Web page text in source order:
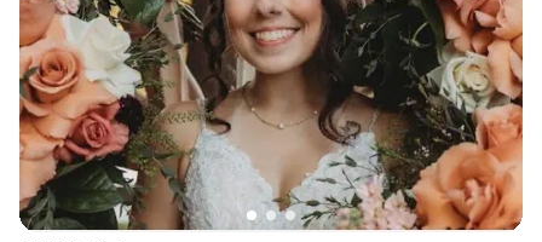
saying it was the best they’ve ever looked and
felt. My own makeup was everything I had
hoped for; flawless, natural, and it lasted
perfectly all day and night through happy tears
and dancing! I’m beyond grateful to have had
Jennifer as part of my wedding day. I’d highly
recommend her to any bride looking for
someone talented, professional, and genuinely
kind.”